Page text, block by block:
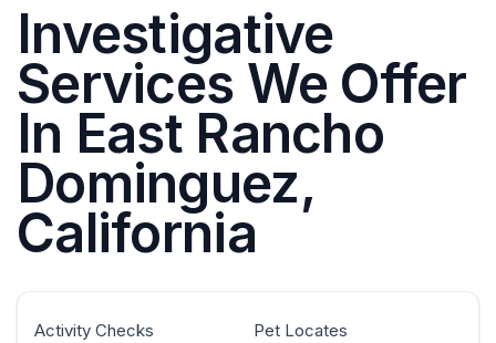
Investigative
Services We Offer
In East Rancho
Dominguez,
California
Activity Checks
Pet Locates